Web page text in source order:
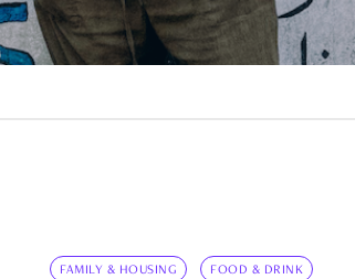
FAMILY & HOUSING FOOD & DRINK